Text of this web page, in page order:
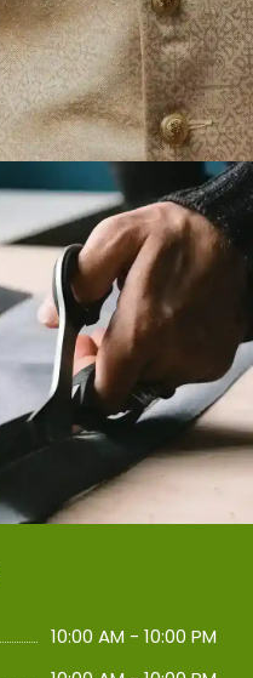
10:00 AM - 10:00 PM